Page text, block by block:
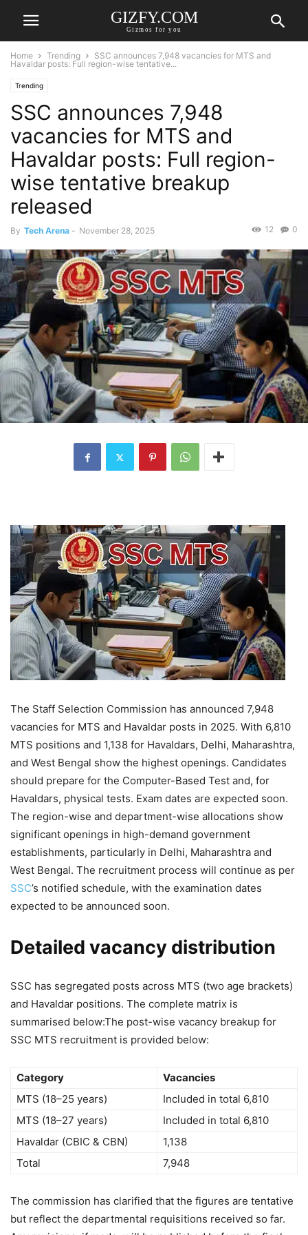
GIZFY.COM
Gizmos for you
Home Trending
SSC announces 7,948 vacancies for MTS and
Havaldar posts: Full region-wise tentative...
Trending
SSC announces 7,948
vacancies for MTS and
Havaldar posts: Full region-
wise tentative breakup
released
By Tech Arena - November 28, 2025 0
12
The Staff Selection Commission has announced 7,948
vacancies for MTS and Havaldar posts in 2025. With 6,810
MTS positions and 1,138 for Havaldars, Delhi, Maharashtra,
and West Bengal show the highest openings. Candidates
should prepare for the Computer-Based Test and, for
Havaldars, physical tests. Exam dates are expected soon.
The region-wise and department-wise allocations show
significant openings in high-demand government
establishments, particularly in Delhi, Maharashtra and
West Bengal. The recruitment process will continue as per
SSC’s notified schedule, with the examination dates
expected to be announced soon.
Detailed vacancy distribution
SSC has segregated posts across MTS (two age brackets)
and Havaldar positions. The complete matrix is
summarised below:The post-wise vacancy breakup for
SSC MTS recruitment is provided below:
Category
Vacancies
MTS (18–25 years)
Included in total 6,810
MTS (18–27 years)
Included in total 6,810
Havaldar (CBIC & CBN)
1,138
Total
7,948
The commission has clarified that the figures are tentative
but reflect the departmental requisitions received so far.